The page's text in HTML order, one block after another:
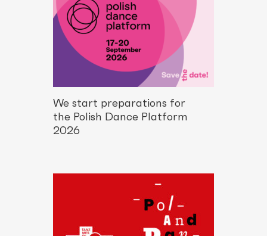
We start preparations for
the Polish Dance Platform
2026